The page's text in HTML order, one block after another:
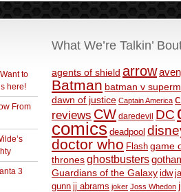
to
here!
From
3
What We’re Talkin’
agents of shield arrow
Batman batman v
dawn of justice Captain America
reviews CW daredevil DC
comics deadpool
doctor who Flash game
thronesghostbusters
Guardians of the Galaxy idw
gunn jj abrams joker Joss Whedon